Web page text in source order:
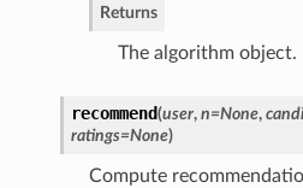
Returns
The algorithm object.
recommend(user, n=None,
ratings=None)
Compute